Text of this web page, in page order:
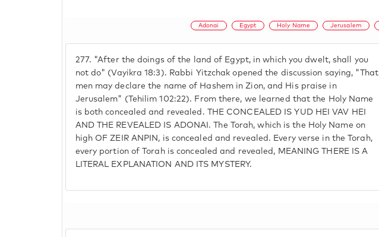
Adonai Egypt Holy Name Jerusalem
277. "After the doings of the land of Egypt, in which you dwelt, shall you
not do" (Vayikra 18:3). Rabbi Yitzchak opened the discussion saying, "That
men may declare the name of Hashem in Zion, and His praise in
Jerusalem" (Tehilim 102:22). From there, we learned that the Holy Name
is both concealed and revealed. THE CONCEALED IS YUD HEI VAV HEI
AND THE REVEALED IS ADONAI. The Torah, which is the Holy Name on
high OF ZEIR ANPIN, is concealed and revealed. Every verse in the Torah,
every portion of Torah is concealed and revealed, MEANING THERE IS A
LITERAL EXPLANATION AND ITS MYSTERY.